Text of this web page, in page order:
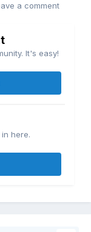
a comment
It's easy!
here.